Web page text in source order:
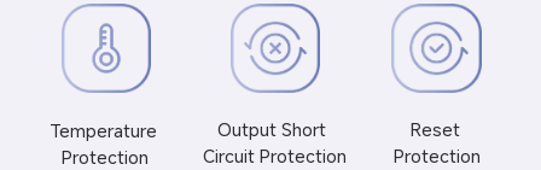
Temperature
Protection
Output Short
Circuit Protection
Reset
Protection